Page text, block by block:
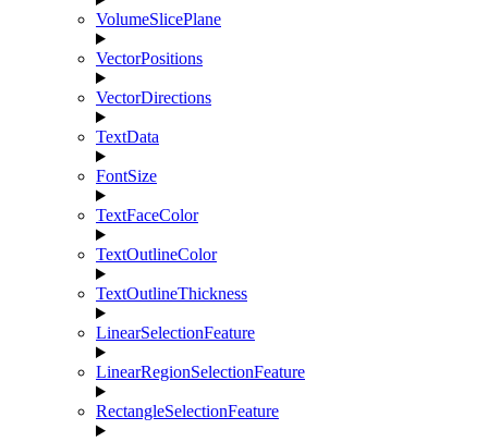
VolumeSlicePlane
VectorPositions
VectorDirections
TextData
FontSize
TextFaceColor
TextOutlineColor
TextOutlineThickness
LinearSelectionFeature
LinearRegionSelectionFeature
RectangleSelectionFeature